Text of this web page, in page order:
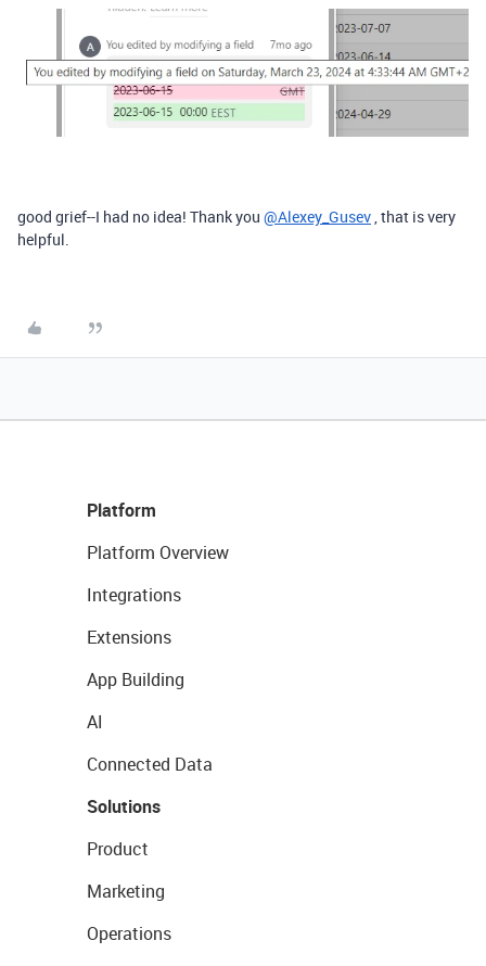
good grief--I had no idea! Thank you @Alexey_Gusev , that is very
helpful.
Platform
Platform Overview
Integrations
Extensions
App Building
AI
Connected Data
Solutions
Product
Marketing
Operations